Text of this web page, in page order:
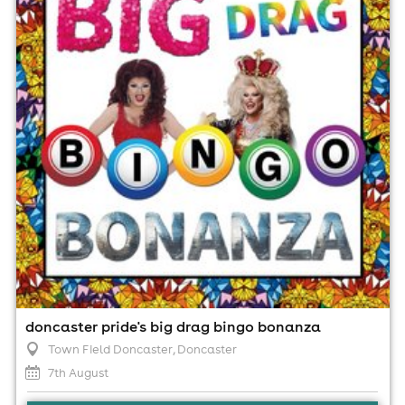
doncaster pride's big drag bingo bonanza
Town Field Doncaster, Doncaster
7th August
7th August
6:00pm til 9:30pm
Minimum Age: 18
For ticket prices, please click here (Additional fees may
apply)